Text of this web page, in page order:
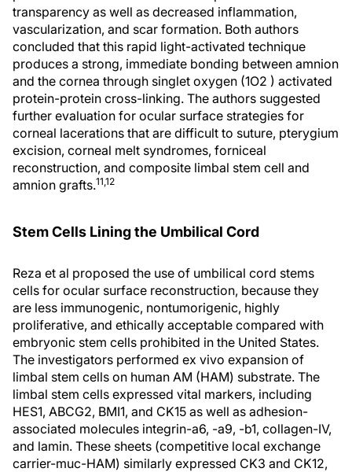
transparency as well as decreased inflammation,
vascularization, and scar formation. Both authors
concluded that this rapid light-activated technique
produces a strong, immediate bonding between amnion
and the cornea through singlet oxygen (1O2 ) activated
protein-protein cross-linking. The authors suggested
further evaluation for ocular surface strategies for
corneal lacerations that are difficult to suture, pterygium
excision, corneal melt syndromes, forniceal
reconstruction, and composite limbal stem cell and
amnion grafts.11,12
Stem Cells Lining the Umbilical Cord
Reza et al proposed the use of umbilical cord stems
cells for ocular surface reconstruction, because they
are less immunogenic, nontumorigenic, highly
proliferative, and ethically acceptable compared with
embryonic stem cells prohibited in the United States.
The investigators performed ex vivo expansion of
limbal stem cells on human AM (HAM) substrate. The
limbal stem cells expressed vital markers, including
HES1, ABCG2, BMI1, and CK15 as well as adhesion-
associated molecules integrin-a6, -a9, -b1, collagen-IV,
and lamin. These sheets (competitive local exchange
carrier-muc-HAM) similarly expressed CK3 and CK12,